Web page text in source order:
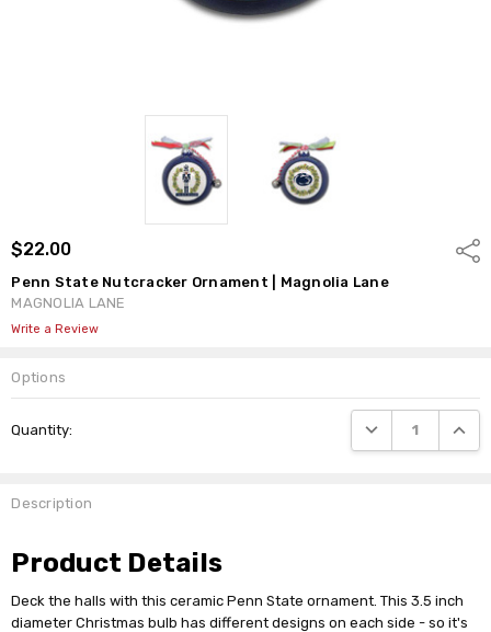
$22.00
Penn State Nutcracker Ornament | Magnolia Lane
MAGNOLIA LANE
Write a Review
Options
Stock:
Quantity: DECREASE
Description
Product Details
Deck the halls with this ceramic Penn State ornament. This 3.5 inch
diameter Christmas bulb has different designs on each side - so it's